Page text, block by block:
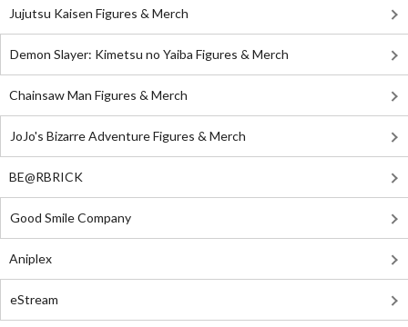
Jujutsu Kaisen Figures & Merch
Demon Slayer: Kimetsu no Yaiba Figures & Merch
Chainsaw Man Figures & Merch
JoJo's Bizarre Adventure Figures & Merch
BE@RBRICK
Good Smile Company
Aniplex
eStream